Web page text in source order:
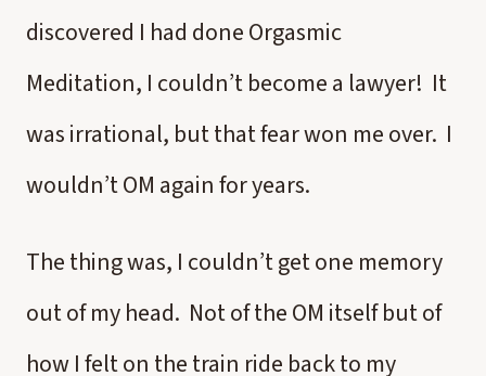
discovered I had done Orgasmic
Meditation, I couldn’t become a lawyer! It
was irrational, but that fear won me over. I
wouldn’t OM again for years.
The thing was, I couldn’t get one memory
out of my head. Not of the OM itself but of
how I felt on the train ride back to my